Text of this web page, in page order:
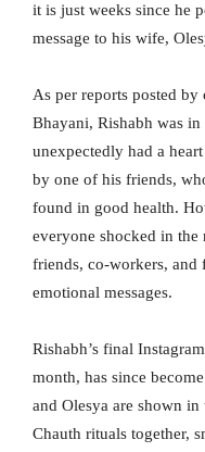
it is just weeks since he
message to his wife,
As per reports posted
Bhayani, Rishabh was
unexpectedly had a
by one of his friends,
found in good health.
everyone shocked in
friends, co-workers, and
emotional messages.
Rishabh’s final
month, has since
and Olesya are shown
Chauth rituals together,